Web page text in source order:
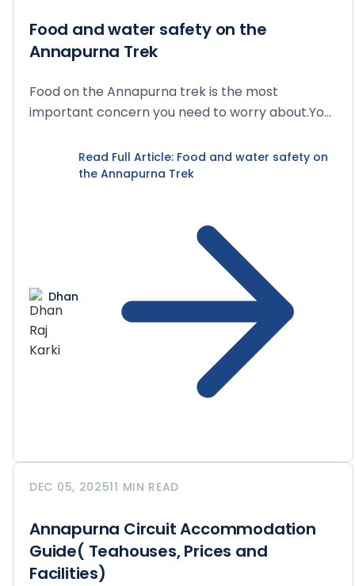
Food and water safety on the
Annapurna Trek
Food on the Annapurna trek is the most
important concern you need to worry about.You
Dhan
Read Full Article: Food and water safety on
the Annapurna Trek
DEC 05, 202511 MIN READ
Annapurna Circuit Accommodation
Guide( Teahouses, Prices and
Facilities)